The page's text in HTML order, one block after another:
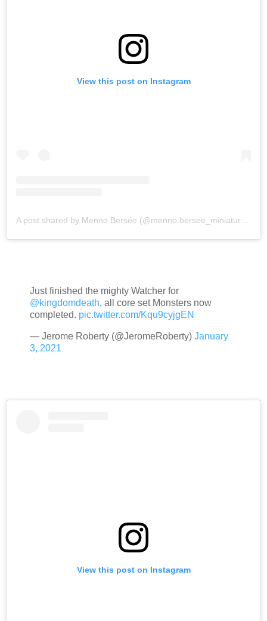
View this post on Instagram
Just finished the mighty Watcher for
@kingdomdeath, all core set Monsters now
completed. pic.twitter.com/Kqu9cyjgEN
— Jerome Roberty (@JeromeRoberty) January
3, 2021
View this post on Instagram